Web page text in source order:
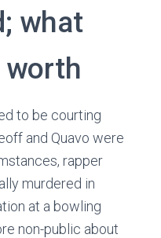
what
worth
to be courting
and Quavo were
rapper
murdered in
at a bowling
non-public about